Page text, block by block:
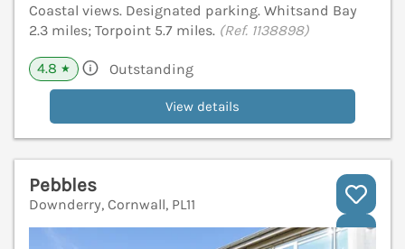
Coastal views. Designated parking. Whitsand Bay
2.3 miles; Torpoint 5.7 miles. (Ref. 1138898)
4.8 ★ Outstanding
View details
Pebbles
Downderry, Cornwall, PL11